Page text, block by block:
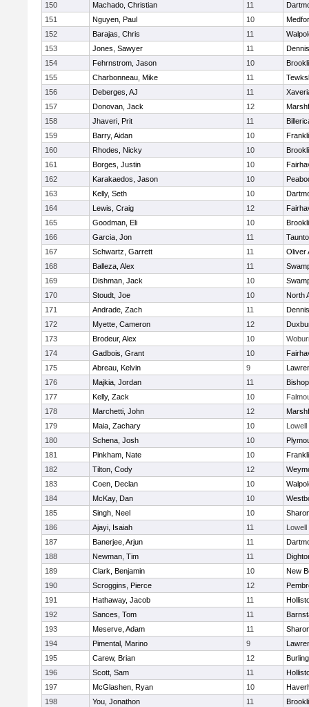
150
Machado, Christian 11
151
Nguyen, Paul 10
152
Barajas, Chris 11
153
Jones, Sawyer 11
154
Fehrnstrom, Jason 10
155
Charbonneau, Mike 11
156
Deberges, AJ 11
157
Donovan, Jack 12
158
Jhaveri, Prit 11
159
Barry, Aidan 10
160
Rhodes, Nicky 10
161
Borges, Justin 10
162
Karakaedos, Jason 10
163
Kelly, Seth 10
164
Lewis, Craig 12
165
Goodman, Eli 10
166
Garcia, Jon 11
167
Schwartz, Garrett 11
Oliver
168
Balleza, Alex 11
169
Dishman, Jack 10
170
Stoudt, Joe 10
North
171
Andrade, Zach 11
172
Myette, Cameron 12
173
Brodeur, Alex 10
174
Gadbois, Grant 10
175
Abreau, Kelvin 9
176
Majkia, Jordan 11
177
Kelly, Zack 10
178
Marchetti, John 12
179
Maia, Zachary 10
Lowell
180
Schena, Josh 10
181
Pinkham, Nate 10
182
Tilton, Cody 12
183
Coen, Declan 10
184
McKay, Dan 10
185
Singh, Neel 10
186
Ajayi, Isaiah 11
Lowell
187
Banerjee, Arjun 11
188
Newman, Tim 11
189
Clark, Benjamin 10
New
190
Scroggins, Pierce 12
191
Hathaway, Jacob 11
192
Sances, Tom 11
193
Meserve, Adam 11
194
Pimental, Marino 9
195
Carew, Brian 12
196
Scott, Sam 11
197
McGlashen, Ryan 10
198
You, Jonathon 11